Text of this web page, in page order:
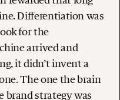
Differentiation was
for the
arrived and
it didn’t invent a
The one the brain
brand strategy was